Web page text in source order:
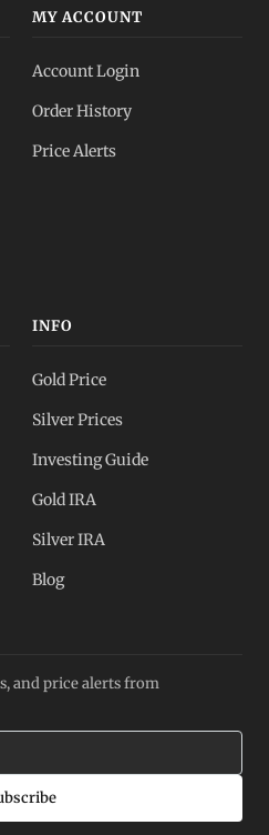
MY ACCOUNT
Account Login
Order History
Price Alerts
INFO
Gold Price
Silver Prices
Investing Guide
Gold IRA
Silver IRA
Blog
and price alerts from